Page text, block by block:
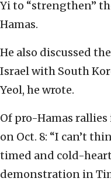
Yi to “strengthen”
Hamas.
He also discussed
Israel with South
Yeol, he wrote.
Of pro-Hamas
on Oct. 8: “I can’t
timed and cold-
demonstration in